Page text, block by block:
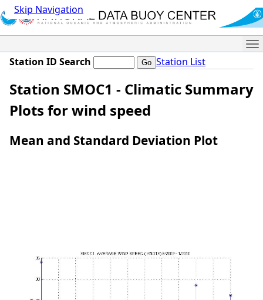
Skip Navigation
Station ID Search Station List
Station SMOC1 - Climatic Summary
Plots for wind speed
Mean and Standard Deviation Plot